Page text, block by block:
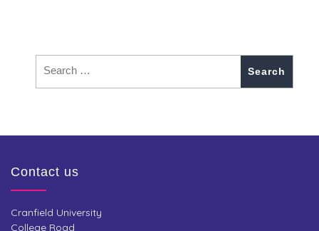
Contact us
Cranfield University
College Road